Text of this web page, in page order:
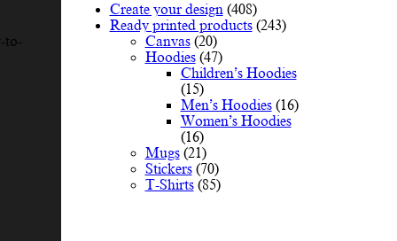
to-
Create your design (408)
Ready printed products (243)
Canvas (20)
Hoodies (47)
Children’s Hoodies
(15)
Men’s Hoodies (16)
Women’s Hoodies
(16)
Mugs (21)
Stickers (70)
T-Shirts (85)